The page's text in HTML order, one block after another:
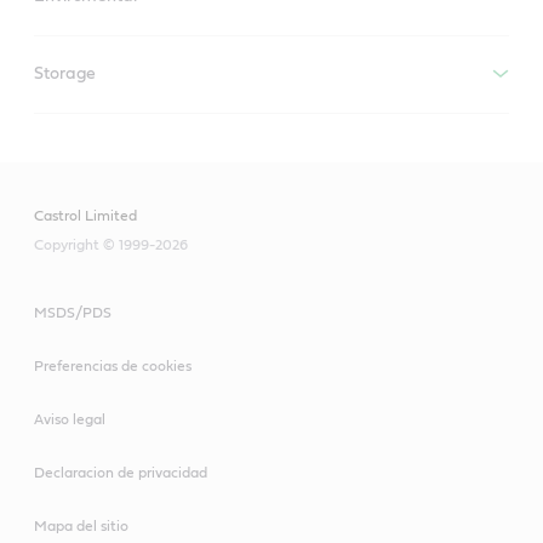
Storage
Castrol Limited
Copyright © 1999-2026
MSDS/PDS
Preferencias de cookies
Aviso legal
Declaracion de privacidad
Mapa del sitio